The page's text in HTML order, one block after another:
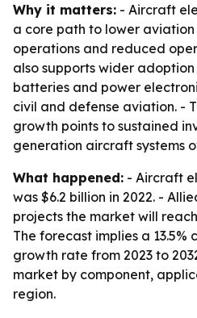
Why it matters: - Aircraft
a core path to lower aviation
operations and reduced
also supports wider
batteries and power
civil and defense aviation. -
growth points to sustained
generation aircraft systems
What happened: - Aircraft
was $6.2 billion in 2022. -
projects the market will
The forecast implies a 13.5%
growth rate from 2023 to
market by component,
region.